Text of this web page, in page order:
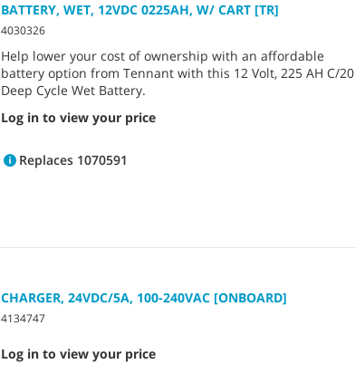
BATTERY, WET, 12VDC 0225AH, W/ CART [TR]
4030326
Help lower your cost of ownership with an affordable
battery option from Tennant with this 12 Volt, 225 AH C/20
Deep Cycle Wet Battery.
Log in to view your price
Replaces 1070591
CHARGER, 24VDC/5A, 100-240VAC [ONBOARD]
4134747
Log in to view your price